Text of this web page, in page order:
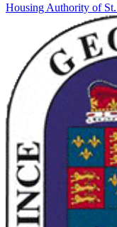
Housing Authority of